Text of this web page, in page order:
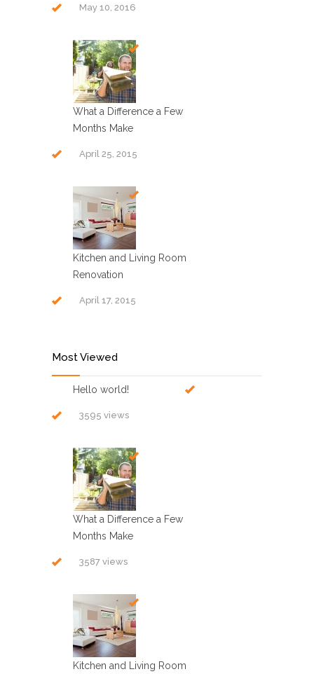
May 10, 2016
What a Difference a Few
Months Make
April 25, 2015
Kitchen and Living Room
Renovation
April 17, 2015
Most Viewed
Hello world!
3595 views
What a Difference a Few
Months Make
3587 views
Kitchen and Living Room